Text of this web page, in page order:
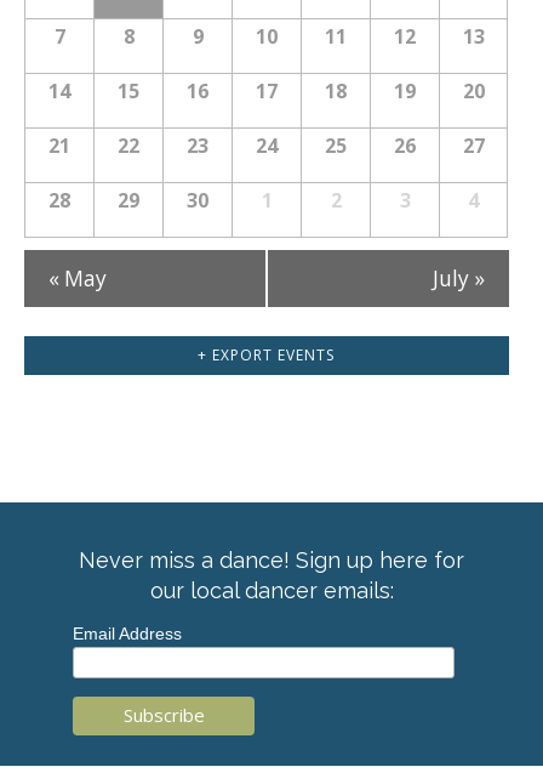
Events
Events
7 8 9 10 11 12 13
14 15 16 17 18 19 20
21 22 23 24 25 26 27
28 29 30 1 2 3 4
« May July »
+ EXPORT EVENTS
Never miss a dance! Sign up here for
our local dancer emails:
Email Address